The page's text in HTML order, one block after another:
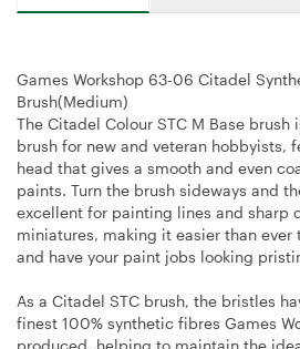
Games Workshop 63-06 Citadel
Brush(Medium)
The Citadel Colour STC M Base
brush for new and veteran hobbyists,
head that gives a smooth and even
paints. Turn the brush sideways and
excellent for painting lines and sharp
miniatures, making it easier than ever
and have your paint jobs looking
As a Citadel STC brush, the bristles
finest 100% synthetic fibres Games
produced, helping to maintain the